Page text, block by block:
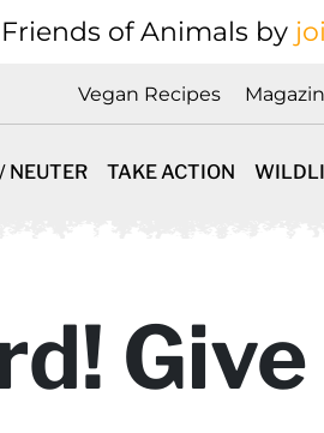
of Animals by
Vegan Recipes
NEUTER TAKE ACTION